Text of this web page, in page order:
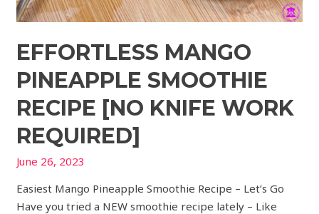
EFFORTLESS MANGO
PINEAPPLE SMOOTHIE
RECIPE [NO KNIFE WORK
REQUIRED]
June 26, 2023
Easiest Mango Pineapple Smoothie Recipe – Let’s Go
Have you tried a NEW smoothie recipe lately – Like